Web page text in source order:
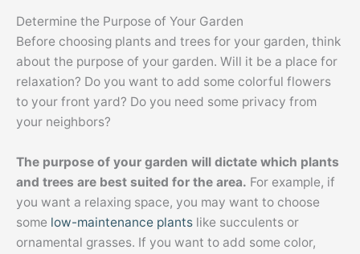
Determine the Purpose of Your Garden
Before choosing plants and trees for your garden, think
about the purpose of your garden. Will it be a place for
relaxation? Do you want to add some colorful flowers
to your front yard? Do you need some privacy from
your neighbors?
The purpose of your garden will dictate which plants
and trees are best suited for the area. For example, if
you want a relaxing space, you may want to choose
some low-maintenance plants like succulents or
ornamental grasses. If you want to add some color,